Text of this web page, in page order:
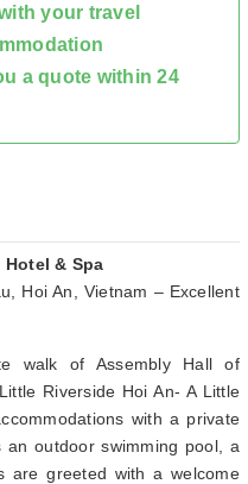
your travel
a quote within 24
& Spa
Hoi An, Vietnam – Excellent
walk of Assembly Hall of
Riverside Hoi An- A Little
with a private
outdoor swimming pool, a
are greeted with a welcome